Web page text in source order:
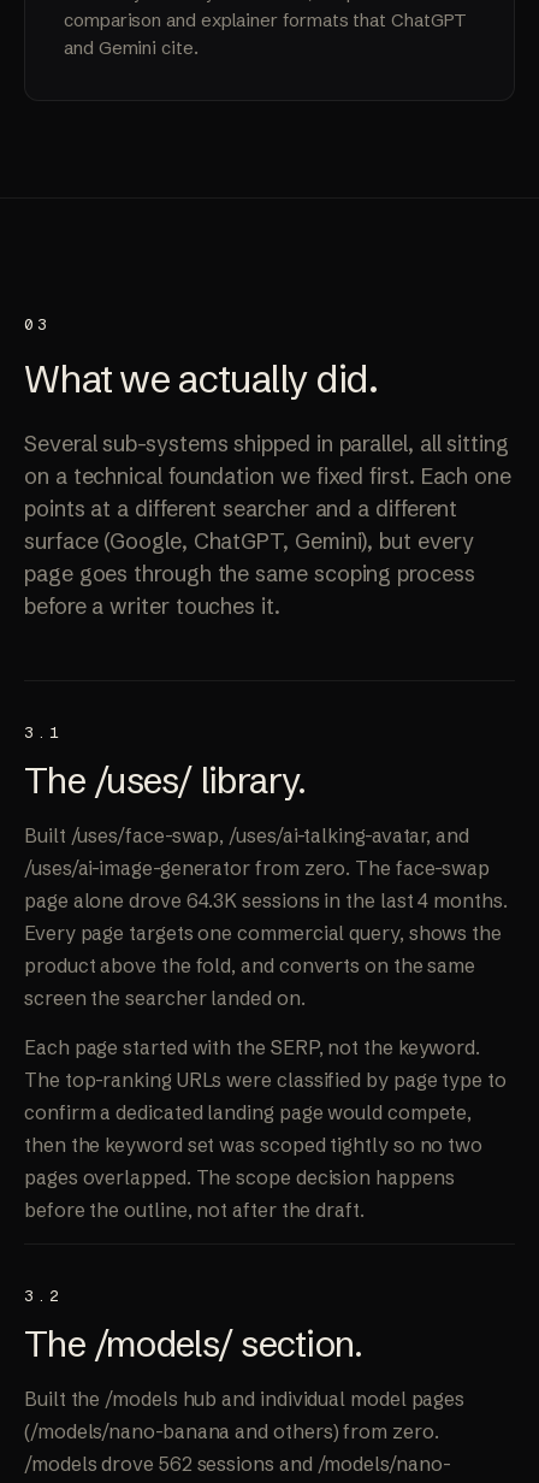
comparison and explainer formats that ChatGPT
and Gemini cite.
03
What we actually did.
Several sub-systems shipped in parallel, all sitting
on a technical foundation we fixed first. Each one
points at a different searcher and a different
surface (Google, ChatGPT, Gemini), but every
page goes through the same scoping process
before a writer touches it.
3.1
The /uses/ library.
Built /uses/face-swap, /uses/ai-talking-avatar, and
/uses/ai-image-generator from zero. The face-swap
page alone drove 64.3K sessions in the last 4 months.
Every page targets one commercial query, shows the
product above the fold, and converts on the same
screen the searcher landed on.
Each page started with the SERP, not the keyword.
The top-ranking URLs were classified by page type to
confirm a dedicated landing page would compete,
then the keyword set was scoped tightly so no two
pages overlapped. The scope decision happens
before the outline, not after the draft.
3.2
The /models/section.
Built the /models hub and individual model pages
(/models/nano-banana and others) from zero.
/models drove 562 sessions and /models/nano-